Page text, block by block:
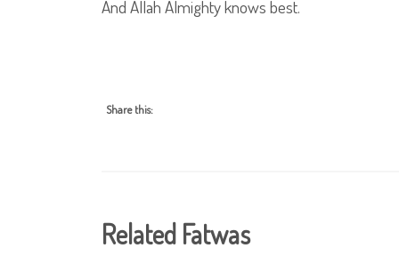
And Allah Almighty knows best.
Share this:
Related Fatwas